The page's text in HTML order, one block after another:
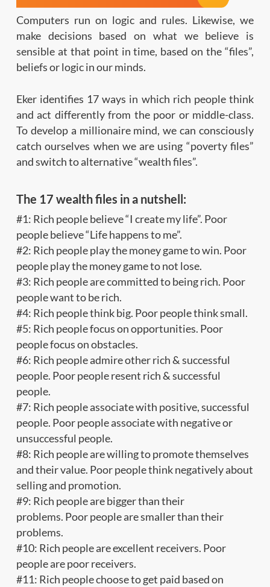
Computers run on logic and rules. Likewise, we
make decisions based on what we believe is
sensible at that point in time, based on the “files”,
beliefs or logic in our minds.
Eker identifies 17 ways in which rich people think
and act differently from the poor or middle-class.
To develop a millionaire mind, we can consciously
catch ourselves when we are using “poverty files”
and switch to alternative “wealth files”.
The 17 wealth files in a nutshell:
#1: Rich people believe “I create my life”. Poor
people believe “Life happens to me”.
#2: Rich people play the money game to win. Poor
people play the money game to not lose.
#3: Rich people are committed to being rich. Poor
people want to be rich.
#4: Rich people think big. Poor people think small.
#5: Rich people focus on opportunities. Poor
people focus on obstacles.
#6: Rich people admire other rich & successful
people. Poor people resent rich & successful
people.
#7: Rich people associate with positive, successful
people. Poor people associate with negative or
unsuccessful people.
#8: Rich people are willing to promote themselves
and their value. Poor people think negatively about
selling and promotion.
#9: Rich people are bigger than their
problems. Poor people are smaller than their
problems.
#10: Rich people are excellent receivers. Poor
people are poor receivers.
#11: Rich people choose to get paid based on